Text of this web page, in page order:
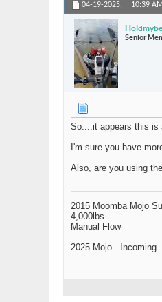
04-19-2025, 10:39 AM
Senior
So....it appears this is
I'm sure you have
Also, are you using
2015 Moomba Mojo
4,000lbs
Manual Flow
2025 Mojo - Incoming